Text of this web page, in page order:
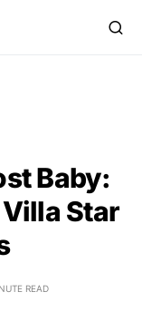
Baby:
Star
READ